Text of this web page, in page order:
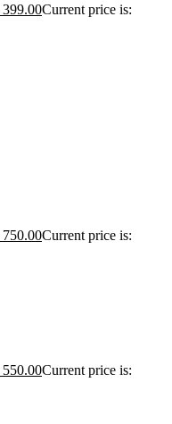
399.00Current price is:
750.00Current price is:
550.00Current price is: